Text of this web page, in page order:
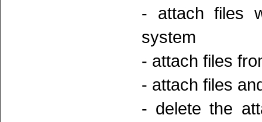
- attach files
system
- attach files
- attach files
- delete the